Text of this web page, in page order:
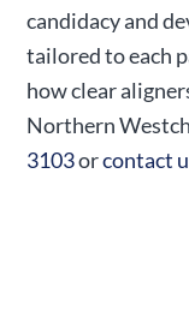
candidacy and
tailored to each
how clear
Northern
3103orcontact